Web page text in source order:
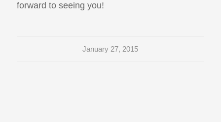
forward to seeing you!
January 27, 2015